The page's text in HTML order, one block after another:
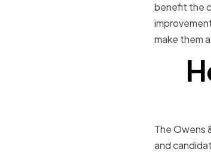
benefit the
make them
The Owens
and